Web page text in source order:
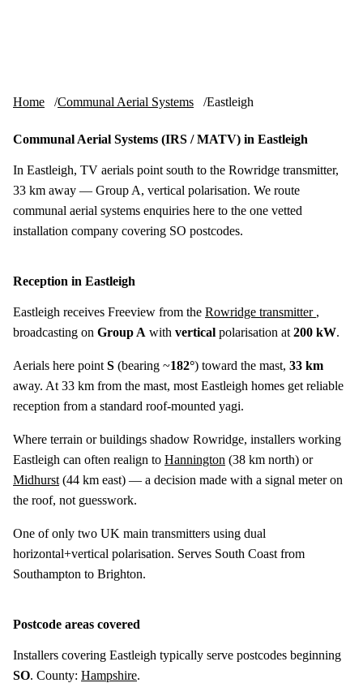
Home Communal Aerial Systems Eastleigh
Communal Aerial Systems (IRS / MATV) in Eastleigh
In Eastleigh, TV aerials point south to the Rowridge transmitter,
33 km away — Group A, vertical polarisation. We route
communal aerial systems enquiries here to the one vetted
installation company covering SO postcodes.
Reception in Eastleigh
Eastleigh receives Freeview from the Rowridge transmitter ,
broadcasting on Group A with vertical polarisation at 200 kW.
Aerials here point S (bearing ~182°) toward the mast, 33 km
away. At 33 km from the mast, most Eastleigh homes get reliable
reception from a standard roof-mounted yagi.
Where terrain or buildings shadow Rowridge, installers working
Eastleigh can often realign to Hannington (38 km north) or
Midhurst (44 km east) — a decision made with a signal meter on
the roof, not guesswork.
One of only two UK main transmitters using dual
horizontal+vertical polarisation. Serves South Coast from
Southampton to Brighton.
Postcode areas covered
Installers covering Eastleigh typically serve postcodes beginning
SO. County: Hampshire.